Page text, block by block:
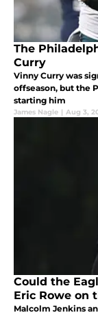
The
Curry
Vinny Curry was
offseason, but the
starting him
James Nagle | Aug 3,
Could the
Eric Rowe on
Malcolm Jenkins